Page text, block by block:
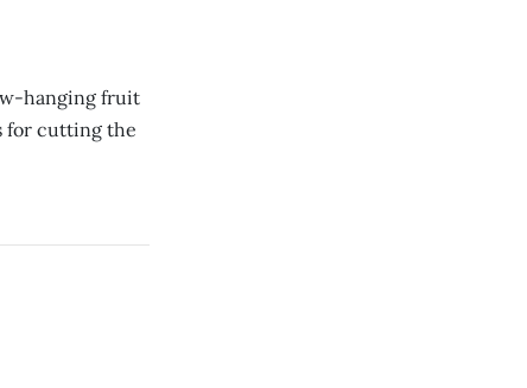
hanging fruit
for cutting the